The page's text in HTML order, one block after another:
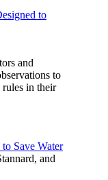
to
and
to
in their
Save Water
and